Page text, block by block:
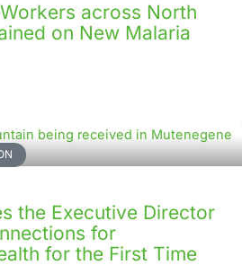
across North
on New Malaria
the Executive Director
for
for the First Time